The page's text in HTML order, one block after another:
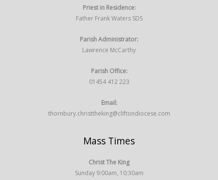
Priest in Residence:
Father Frank Waters SDS
Parish Administrator:
Lawrence McCarthy
Parish Office:
01454 412 223
Email:
thornbury.christtheking@cliftondiocese.com
Mass Times
Christ The King
Sunday 9:00am, 10:30am